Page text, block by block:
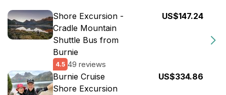
Shore Excursion -
Cradle Mountain
Shuttle Bus from
Burnie
4.5 49 reviews
US$147.24
Burnie Cruise
Shore Excursion
US$334.86